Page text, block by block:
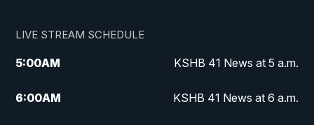
LIVE STREAM SCHEDULE
5:00AM KSHB 41 News at 5 a.m.
6:00AM KSHB 41 News at 6 a.m.